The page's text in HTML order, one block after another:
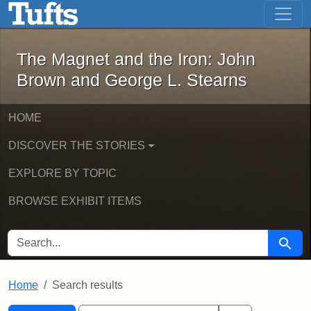
Skip to main content Skip to first result
The Magnet and the Iron: John
The Magnet and the Iron: John
Brown and George L. Stearns
HOME
DISCOVER THE STORIES
EXPLORE BY TOPIC
BROWSE EXHIBIT ITEMS
SEARCH FOR Search
Home Search results